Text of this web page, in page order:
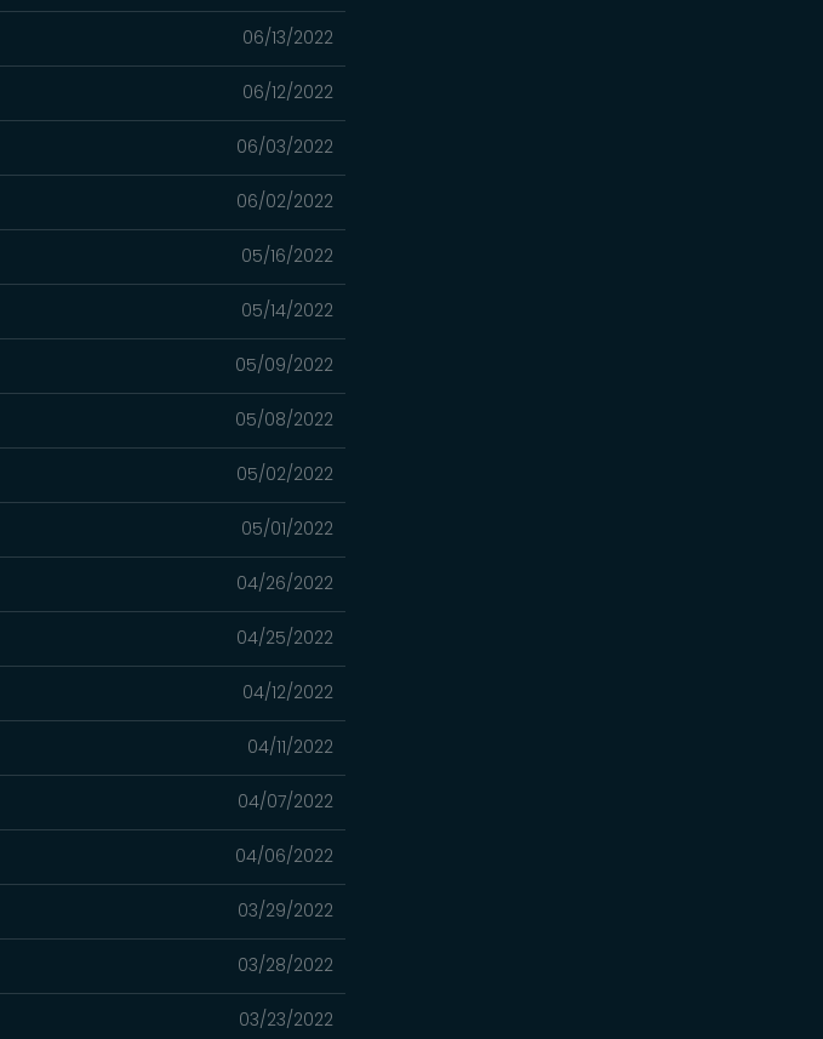
06/13/2022
06/12/2022
06/03/2022
06/02/2022
05/16/2022
05/14/2022
05/09/2022
05/08/2022
05/02/2022
05/01/2022
04/26/2022
04/25/2022
04/12/2022
04/11/2022
04/07/2022
04/06/2022
03/29/2022
03/28/2022
03/23/2022